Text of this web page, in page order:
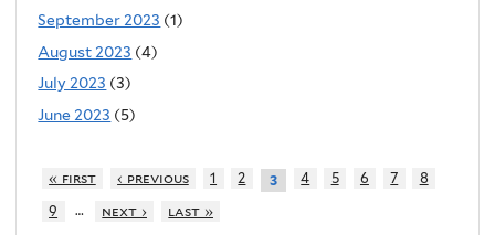
September 2023 (1)
August 2023 (4)
July 2023 (3)
June 2023 (5)
« first ‹ previous 1 2 3 4 5 6 7
8
9
… next › last »